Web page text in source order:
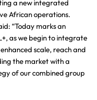
a new integrated
African operations.
“Today marks an
as we begin to integrate
scale, reach and
the market with a
of our combined group